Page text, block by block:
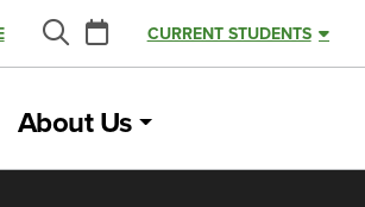
Search
Calendar
CURRENT STUDENTS
About Us